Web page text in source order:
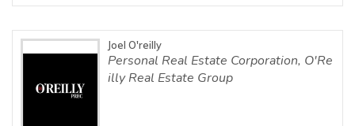
Joel O'reilly
Personal Real Estate Corporation, O'Re
illy Real Estate Group